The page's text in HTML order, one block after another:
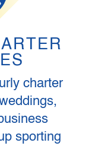
charter
sporting